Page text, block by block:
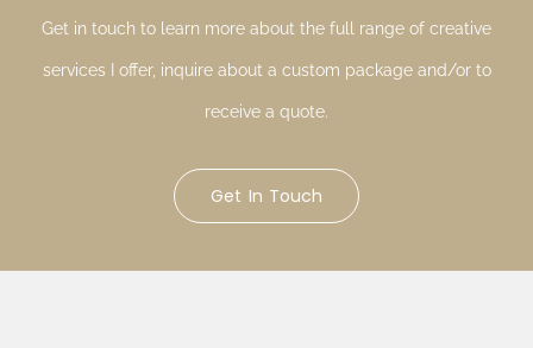
Get in touch to learn more about the full range of creative
services I offer, inquire about a custom package and/or to
receive a quote.
Get In Touch